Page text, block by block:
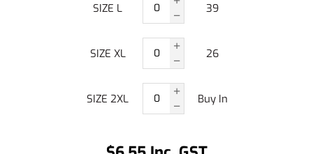
SIZE L 39
SIZE XL 26
SIZE 2XL Buy In